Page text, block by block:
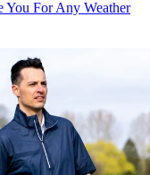
You For Any Weather